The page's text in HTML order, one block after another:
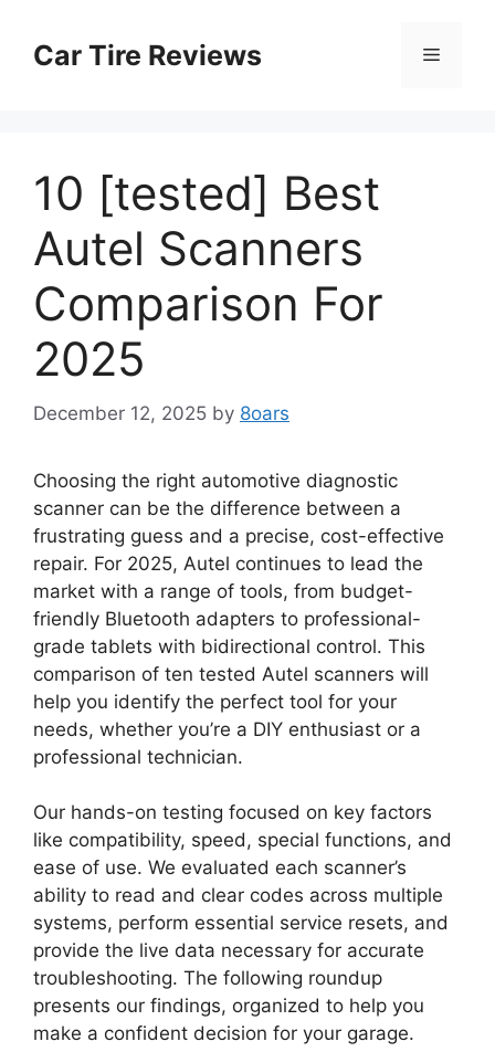
contentCar Tire Reviews Menu
10 [tested] Best
Autel Scanners
Comparison For
2025
December 12, 2025 by 8oars
Choosing the right automotive diagnostic
scanner can be the difference between a
frustrating guess and a precise, cost-effective
repair. For 2025, Autel continues to lead the
market with a range of tools, from budget-
friendly Bluetooth adapters to professional-
grade tablets with bidirectional control. This
comparison of ten tested Autel scanners will
help you identify the perfect tool for your
needs, whether you’re a DIY enthusiast or a
professional technician.
Our hands-on testing focused on key factors
like compatibility, speed, special functions, and
ease of use. We evaluated each scanner’s
ability to read and clear codes across multiple
systems, perform essential service resets, and
provide the live data necessary for accurate
troubleshooting. The following roundup
presents our findings, organized to help you
make a confident decision for your garage.